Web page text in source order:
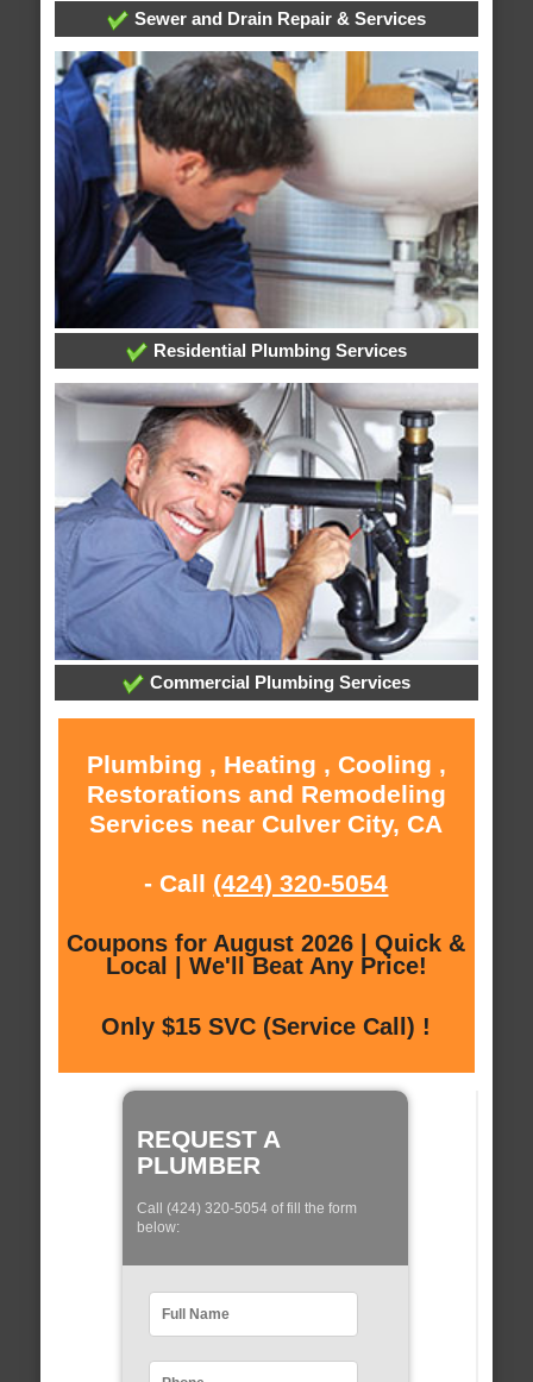
Sewer and Drain Repair & Services
Residential Plumbing Services
Commercial Plumbing Services
Plumbing , Heating , Cooling ,
Restorations and Remodeling
Services near Culver City, CA
- Call (424) 320-5054
Coupons for August 2026 | Quick &
Local | We'll Beat Any Price!
Only $15 SVC (Service Call) !
REQUEST A
PLUMBER
Call (424) 320-5054 of fill the form
below: